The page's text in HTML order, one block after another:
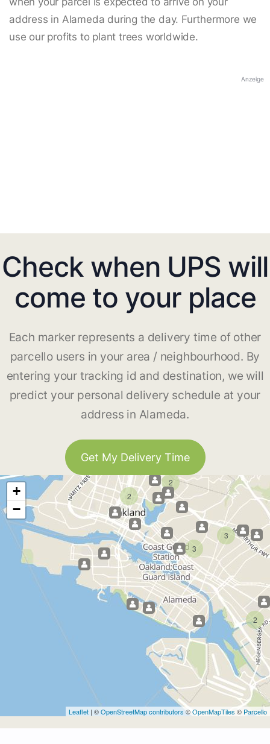
address in Alameda during the day. Furthermore we
use our profits to plant trees worldwide.
Anzeige
Check when UPS will
come to your place
Each marker represents a delivery time of other
parcello users in your area / neighbourhood. By
entering your tracking id and destination, we will
predict your personal delivery schedule at your
address in Alameda.
Get My Delivery Time
2
3
3
2
2
+
−
Leaflet | ©OpenStreetMap contributors©OpenMapTiles © Parcello